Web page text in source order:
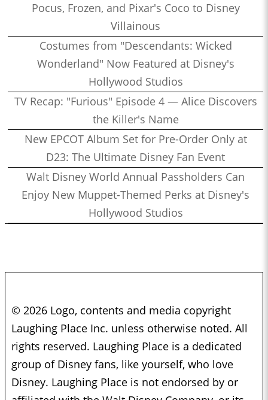
Pocus, Frozen, and Pixar's Coco to Disney
Villainous
Costumes from "Descendants: Wicked
Wonderland" Now Featured at Disney's
Hollywood Studios
TV Recap: "Furious" Episode 4 — Alice Discovers
the Killer's Name
New EPCOT Album Set for Pre-Order Only at
D23: The Ultimate Disney Fan Event
Walt Disney World Annual Passholders Can
Enjoy New Muppet-Themed Perks at Disney's
Hollywood Studios
© 2026 Logo, contents and media copyright
Laughing Place Inc. unless otherwise noted. All
rights reserved. Laughing Place is a dedicated
group of Disney fans, like yourself, who love
Disney. Laughing Place is not endorsed by or